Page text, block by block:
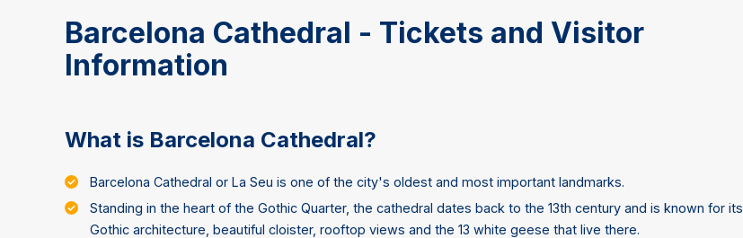
Barcelona Cathedral - Tickets and Visitor
Information
What is Barcelona Cathedral?
Barcelona Cathedral or La Seu is one of the city's oldest and most important landmarks.
Standing in the heart of the Gothic Quarter, the cathedral dates back to the 13th century and is known for its
Gothic architecture, beautiful cloister, rooftop views and the 13 white geese that live there.